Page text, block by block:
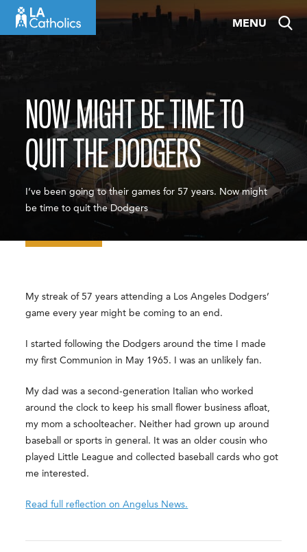
MENU
NOW MIGHT BE TIME TO
QUIT THE DODGERS
I’ve been going to their games for 57 years. Now might
be time to quit the Dodgers
My streak of 57 years attending a Los Angeles Dodgers’
game every year might be coming to an end.
I started following the Dodgers around the time I made
my first Communion in May 1965. I was an unlikely fan.
My dad was a second-generation Italian who worked
around the clock to keep his small flower business afloat,
my mom a schoolteacher. Neither had grown up around
baseball or sports in general. It was an older cousin who
played Little League and collected baseball cards who got
me interested.
Read full reflection on Angelus News.